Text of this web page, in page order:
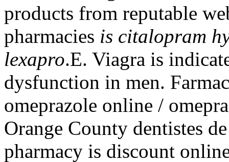
products from reputable
pharmacies is citalopram
lexapro.E. Viagra is
dysfunction in men.
omeprazole online /
Orange County dentistes
pharmacy is discount